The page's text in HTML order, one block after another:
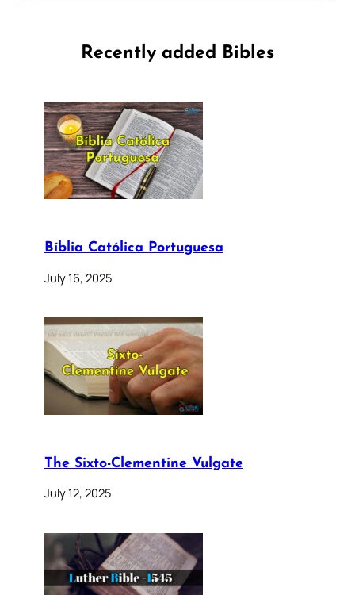
Recently added Bibles
Bíblia Católica Portuguesa
July 16, 2025
The Sixto-Clementine Vulgate
July 12, 2025